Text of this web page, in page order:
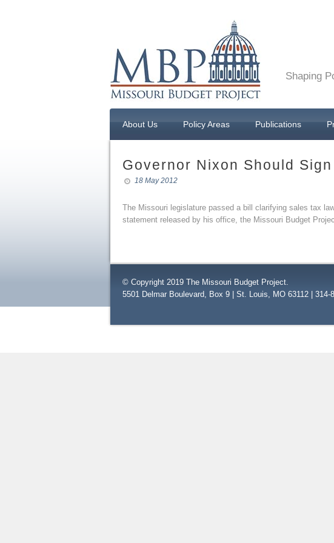
Shaping
About Us Policy Areas Publications
Governor Nixon Should
18 May 2012
The Missouri legislature passed a bill clarifying sales tax
statement released by his office, the Missouri Budget
© Copyright 2019 The Missouri Budget Project.
5501 Delmar Boulevard, Box 9 | St. Louis, MO 63112 | 314-